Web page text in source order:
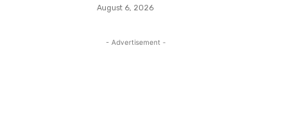
August 6, 2026
- Advertisement -